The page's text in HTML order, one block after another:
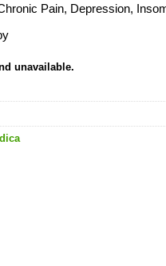
Pain, Depression,
unavailable.